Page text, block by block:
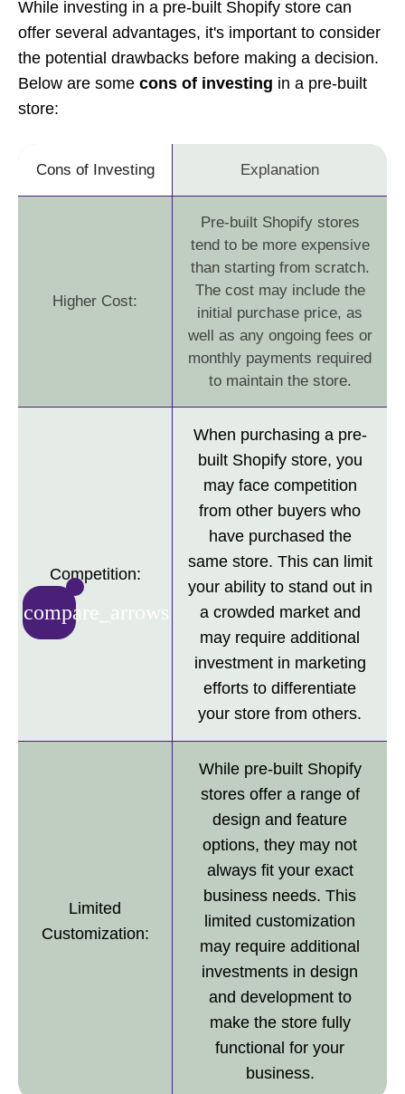
compare_arrows
While investing in a pre-built Shopify store can
offer several advantages, it's important to consider
the potential drawbacks before making a decision.
Below are some cons of investing in a pre-built
store:
Cons of Investing Explanation
Higher Cost:
Pre-built Shopify stores
tend to be more expensive
than starting from scratch.
The cost may include the
initial purchase price, as
well as any ongoing fees or
monthly payments required
to maintain the store.
Competition:
When purchasing a pre-
built Shopify store, you
may face competition
from other buyers who
have purchased the
same store. This can limit
your ability to stand out in
a crowded market and
may require additional
investment in marketing
efforts to differentiate
your store from others.
Limited
Customization:
While pre-built Shopify
stores offer a range of
design and feature
options, they may not
always fit your exact
business needs. This
limited customization
may require additional
investments in design
and development to
make the store fully
functional for your
business.